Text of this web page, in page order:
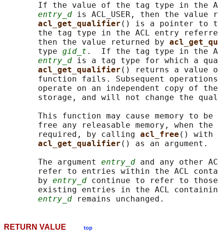
If the value of the tag type in the
entry_d is ACL_USER, then the value
acl_get_qualifier () is a pointer to
the tag type in the ACL entry
       then the value returned by
       type
gid_t .  If the tag type in the
entry_d is a tag type for which a
acl_get_qualifier () returns a value
function fails. Subsequent
operate on an independent copy of
storage, and will not change the
This function may cause memory to
free any releasable memory, when the
       required, by calling
acl_free () with
acl_get_qualifier () as an argument.
       The argument
entry_d and any other
refer to entries within the ACL
       by
entry_d continue to refer to
existing entries in the ACL
entry_d
RETURN VALUE top